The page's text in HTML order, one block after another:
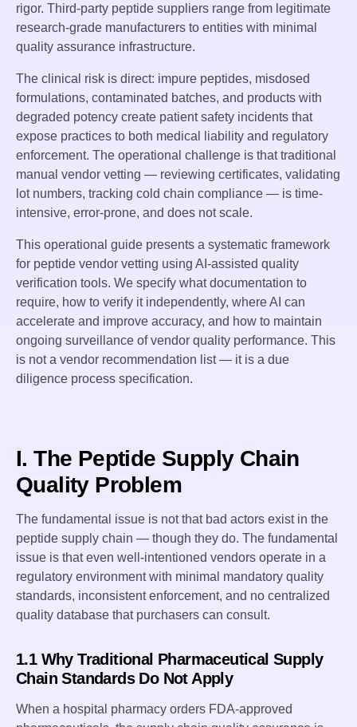
rigor. Third-party peptide suppliers range from legitimate
research-grade manufacturers to entities with minimal
quality assurance infrastructure.
The clinical risk is direct: impure peptides, misdosed
formulations, contaminated batches, and products with
degraded potency create patient safety incidents that
expose practices to both medical liability and regulatory
enforcement. The operational challenge is that traditional
manual vendor vetting — reviewing certificates, validating
lot numbers, tracking cold chain compliance — is time-
intensive, error-prone, and does not scale.
This operational guide presents a systematic framework
for peptide vendor vetting using AI-assisted quality
verification tools. We specify what documentation to
require, how to verify it independently, where AI can
accelerate and improve accuracy, and how to maintain
ongoing surveillance of vendor quality performance. This
is not a vendor recommendation list — it is a due
diligence process specification.
I. The Peptide Supply Chain
Quality Problem
The fundamental issue is not that bad actors exist in the
peptide supply chain — though they do. The fundamental
issue is that even well-intentioned vendors operate in a
regulatory environment with minimal mandatory quality
standards, inconsistent enforcement, and no centralized
quality database that purchasers can consult.
1.1 Why Traditional Pharmaceutical Supply
Chain Standards Do Not Apply
When a hospital pharmacy orders FDA-approved